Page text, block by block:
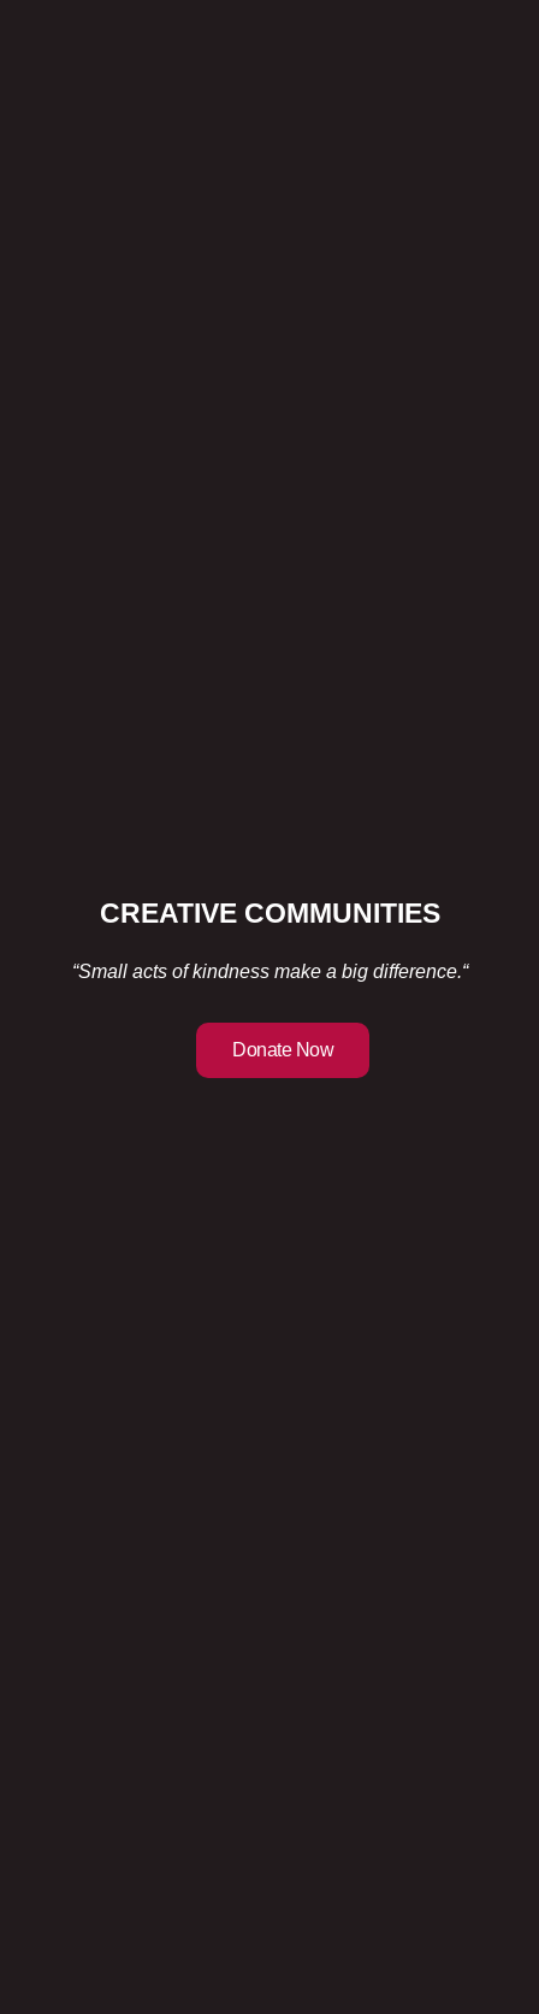
CREATIVE COMMUNITIES
“Small acts of kindness make a big difference.“
Donate Now